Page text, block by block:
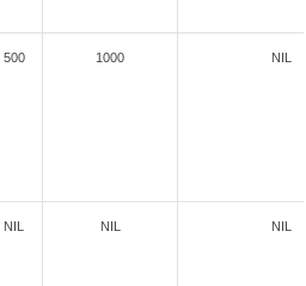
500 1000 NIL
NIL NIL NIL